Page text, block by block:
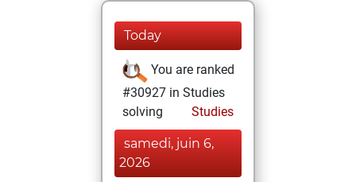
Today
You are ranked
#30927 in Studies
solving
Studies
samedi, juin 6,
2026